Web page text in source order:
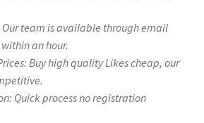
team is available through email
an hour.
Buy high quality Likes cheap, our
Quick process no registration